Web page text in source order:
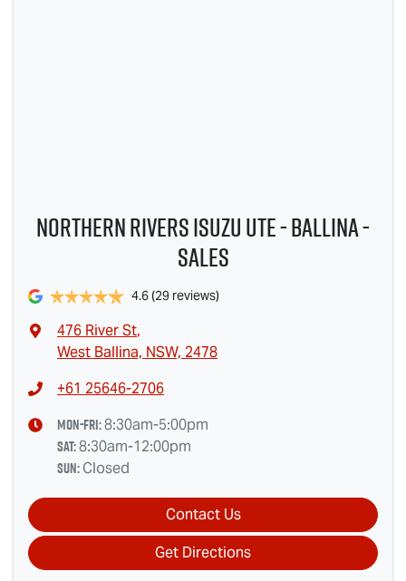
Northern Rivers Isuzu UTE - Ballina -
Sales
4.6(29 reviews)
476 River St,
West Ballina, NSW, 2478
+61 25646-2706
Mon-Fri:8:30am-5:00pm
Sat:8:30am-12:00pm
Sun:Closed
Contact Us
Get Directions